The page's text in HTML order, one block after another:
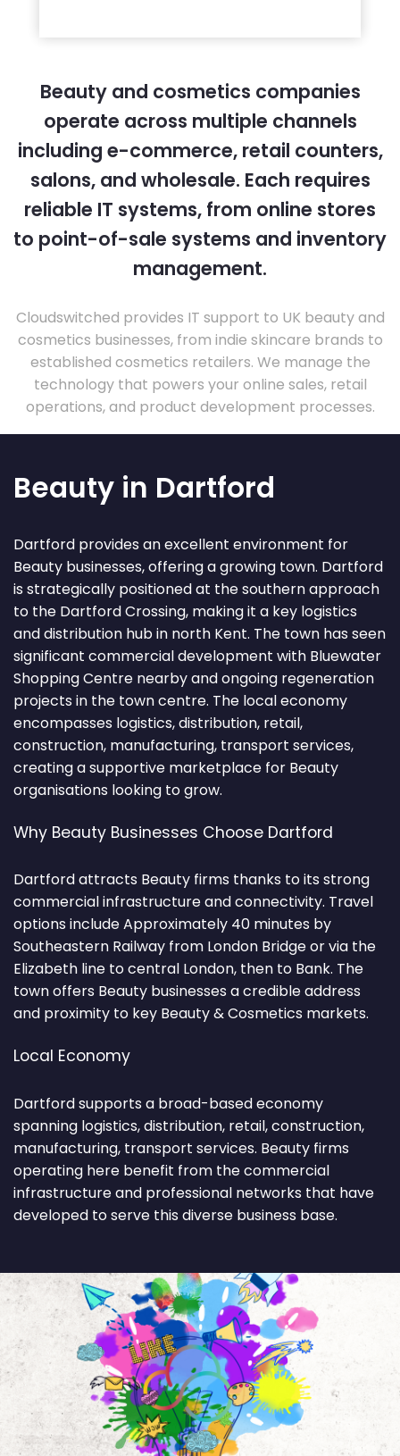
Beauty and cosmetics companies
operate across multiple channels
including e-commerce, retail counters,
salons, and wholesale. Each requires
reliable IT systems, from online stores
to point-of-sale systems and inventory
management.
Cloudswitched provides IT support to UK beauty and
cosmetics businesses, from indie skincare brands to
established cosmetics retailers. We manage the
technology that powers your online sales, retail
operations, and product development processes.
Beauty in Dartford
Dartford provides an excellent environment for
Beauty businesses, offering a growing town. Dartford
is strategically positioned at the southern approach
to the Dartford Crossing, making it a key logistics
and distribution hub in north Kent. The town has seen
significant commercial development with Bluewater
Shopping Centre nearby and ongoing regeneration
projects in the town centre. The local economy
encompasses logistics, distribution, retail,
construction, manufacturing, transport services,
creating a supportive marketplace for Beauty
organisations looking to grow.
Why Beauty Businesses Choose Dartford
Dartford attracts Beauty firms thanks to its strong
commercial infrastructure and connectivity. Travel
options include Approximately 40 minutes by
Southeastern Railway from London Bridge or via the
Elizabeth line to central London, then to Bank. The
town offers Beauty businesses a credible address
and proximity to key Beauty & Cosmetics markets.
Local Economy
Dartford supports a broad-based economy
spanning logistics, distribution, retail, construction,
manufacturing, transport services. Beauty firms
operating here benefit from the commercial
infrastructure and professional networks that have
developed to serve this diverse business base.